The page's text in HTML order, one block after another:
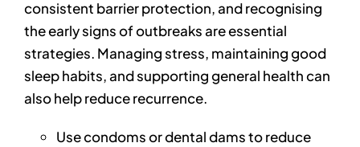
consistent barrier protection, and recognising
the early signs of outbreaks are essential
strategies. Managing stress, maintaining good
sleep habits, and supporting general health can
also help reduce recurrence.
Use condoms or dental dams to reduce